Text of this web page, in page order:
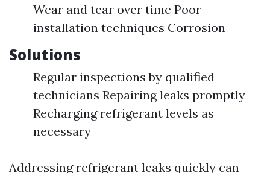
Wear and tear over time Poor
installation techniques Corrosion
Solutions
Regular inspections by qualified
technicians Repairing leaks promptly
Recharging refrigerant levels as
necessary
Addressing refrigerant leaks quickly can